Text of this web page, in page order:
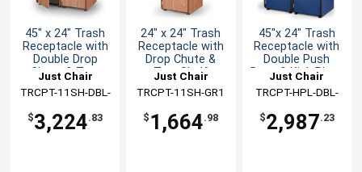
45" x 24" Trash
Receptacle with
Double Drop
Chute & Tray
Just Chair
Manufaturing
TRCPT-11SH-DBL-
$3,224.83
24" x 24" Trash
Receptacle with
Drop Chute &
Tray Shelf
Just Chair
Manufaturing
TRCPT-11SH-GR1
$ 1,664.98
45"x 24" Trash
Receptacle with
Double Push
Door & Kick Plate
Just Chair
Manufaturing
TRCPT-HPL-DBL-
$2,987.23